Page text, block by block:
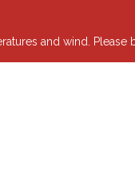
and wind. Please